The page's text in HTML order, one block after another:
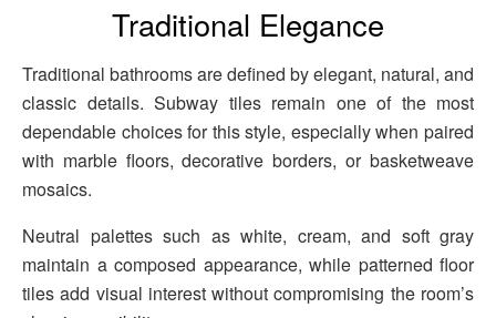
Traditional Elegance
Traditional bathrooms are defined by elegant, natural, and
classic details. Subway tiles remain one of the most
dependable choices for this style, especially when paired
with marble floors, decorative borders, or basketweave
mosaics.
Neutral palettes such as white, cream, and soft gray
maintain a composed appearance, while patterned floor
tiles add visual interest without compromising the room’s